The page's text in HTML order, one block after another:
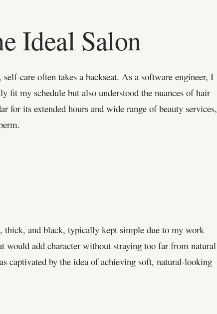
Ideal Salon
care often takes a backseat. As a software engineer, I
fit my schedule but also understood the nuances of hair
for its extended hours and wide range of beauty services,
thick, and black, typically kept simple due to my work
would add character without straying too far from natural
captivated by the idea of achieving soft, natural-looking